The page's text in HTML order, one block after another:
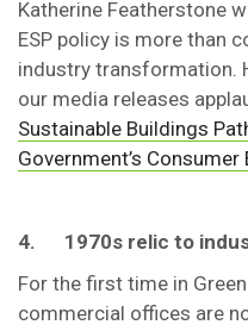
Katherine Featherstone
ESP policy is more than
industry transformation.
our media releases
Sustainable Buildings
Government’s
4. 1970s relic to
For the first time in
commercial offices are